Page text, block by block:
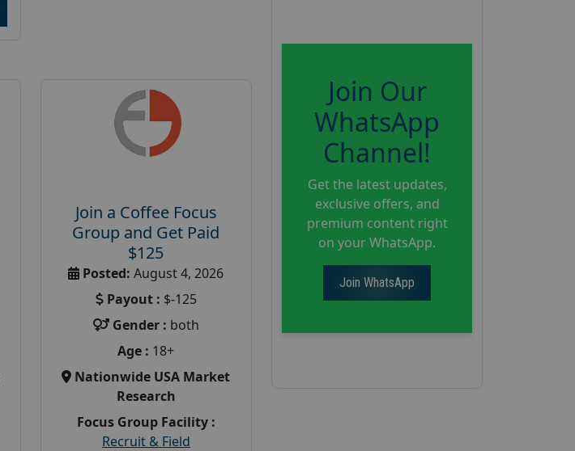
Join a Coffee Focus
Group and Get Paid
$125
Posted: August 4, 2026
Payout : $-125
Gender : both
Age : 18+
Nationwide USA Market
Research
Focus Group Facility :
Recruit & Field
Join Our
WhatsApp
Channel!
Get the latest updates,
exclusive offers, and
premium content right
on your WhatsApp.
Join WhatsApp